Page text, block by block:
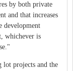
by both private
and that increases
development
whichever is
lot projects and the